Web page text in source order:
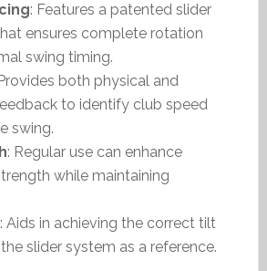
: Features a patented slider
ensures complete rotation
swing timing.
both physical and
to identify club speed
swing.
: Regular use can enhance
while maintaining
: Aids in achieving the correct tilt
slider system as a reference.